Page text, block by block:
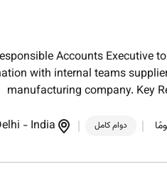
Accounts Executive
with internal teams
manufacturing company. Key
دوام كامل - India